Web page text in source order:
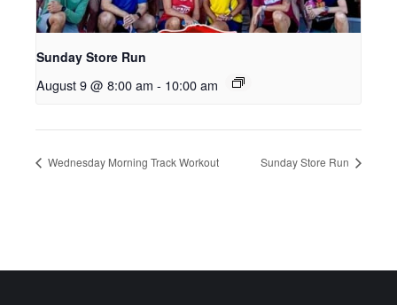
Sunday Store Run
August 9 @ 8:00 am - 10:00 am
Wednesday Morning Track Workout Sunday Store Run